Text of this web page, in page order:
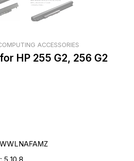
ACCESSORIES
HP 255 G2, 256 G2